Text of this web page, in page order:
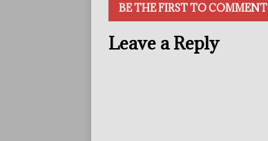
BE THE FIRST TO COMMENT
Leave a Reply